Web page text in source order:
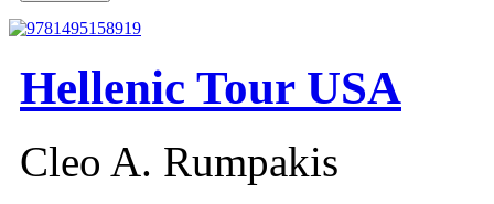
Hellenic Tour USA
Cleo A. Rumpakis